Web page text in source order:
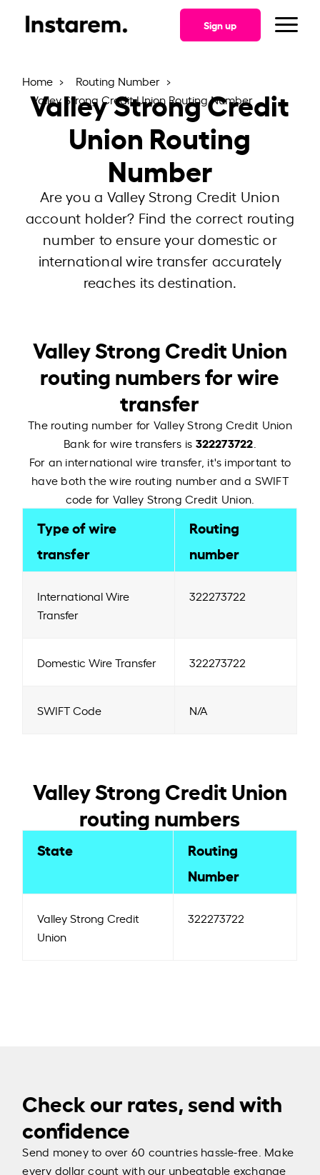
Sign up
Home
Routing Number
Valley Strong Credit Union Routing Number
Valley Strong Credit
Union Routing
Number
Are you a Valley Strong Credit Union
account holder? Find the correct routing
number to ensure your domestic or
international wire transfer accurately
reaches its destination.
Valley Strong Credit Union
routing numbers for wire
transfer
The routing number for Valley Strong Credit Union
Bank for wire transfers is 322273722
For an international wire transfer, it's important to
have both the wire routing number and a SWIFT
code for Valley Strong Credit Union.
Type of wire
transfer
Routing
number
International Wire
Transfer
322273722
Domestic Wire Transfer 322273722
SWIFT Code N/A
Valley Strong Credit Union
routing numbers
State
Routing
Number
Valley Strong Credit
Union
322273722
Check our rates, send with
confidence
Send money to over 60 countries hassle-free. Make
every dollar count with our unbeatable exchange